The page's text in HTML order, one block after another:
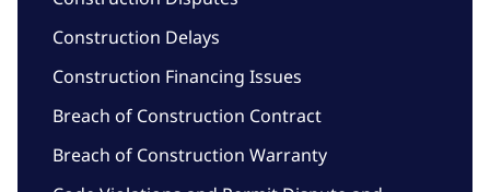
Construction Delays
Construction Financing Issues
Breach of Construction Contract
Breach of Construction Warranty